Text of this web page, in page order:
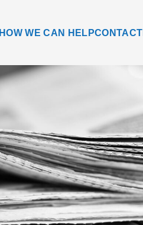
HOW WE CAN HELPCONTACT